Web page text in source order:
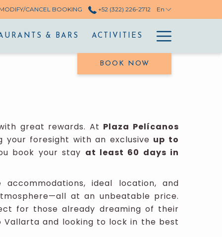
CANCEL BOOKING +52 (322) 226-2712 En
& BARS ACTIVITIES
Menu
BOOK NOW
great rewards. At Plaza Pelícanos
your foresight with an exclusive up to
book your stay at least 60 days in
ideal location, and
at an unbeatable price.
for those already dreaming of their
Vallarta and looking to lock in the best